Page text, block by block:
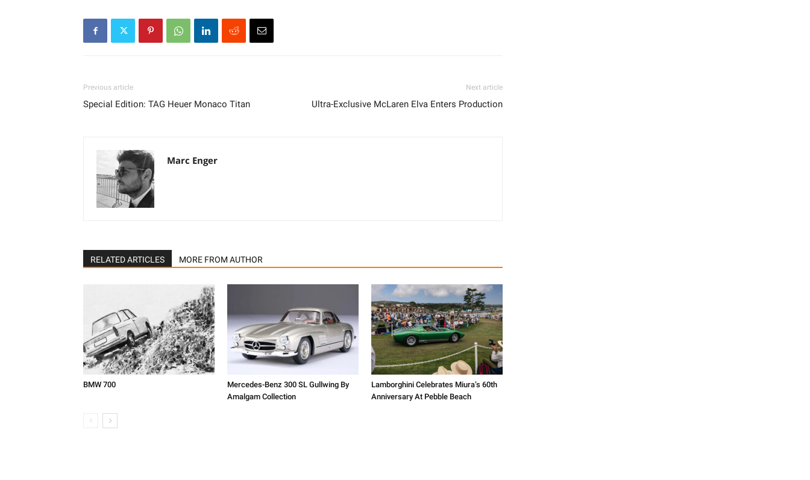
Previous article
Special Edition: TAG Heuer Monaco Titan
Next article
Ultra-Exclusive McLaren Elva Enters Production
Marc Enger
RELATED ARTICLES MORE FROM AUTHOR
BMW 700
Mercedes-Benz 300 SL Gullwing By
Amalgam Collection
Lamborghini Celebrates Miura’s 60th
Anniversary At Pebble Beach